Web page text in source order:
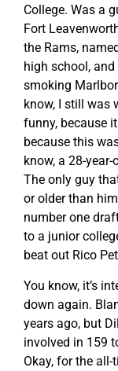
College. Was a
Fort
the Rams,
high school,
smoking
know, I still was
funny, because
because this
know, a 28-
The only guy
or older than
number one
to a junior
beat out Rico
You know, it’s
down again.
years ago, but
involved in 159
Okay, for the all-